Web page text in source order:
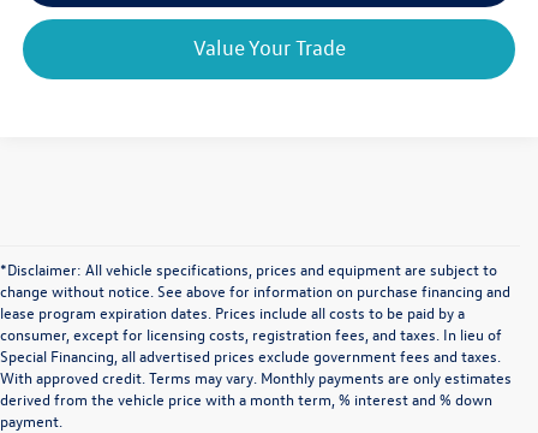
Value Your Trade
*Disclaimer: All vehicle specifications, prices and equipment are subject to
change without notice. See above for information on purchase financing and
lease program expiration dates. Prices include all costs to be paid by a
consumer, except for licensing costs, registration fees, and taxes. In lieu of
Special Financing, all advertised prices exclude government fees and taxes.
With approved credit. Terms may vary. Monthly payments are only estimates
derived from the vehicle price with a month term, % interest and % down
payment.